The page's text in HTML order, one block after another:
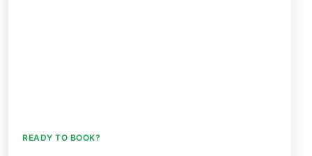
READY TO BOOK?